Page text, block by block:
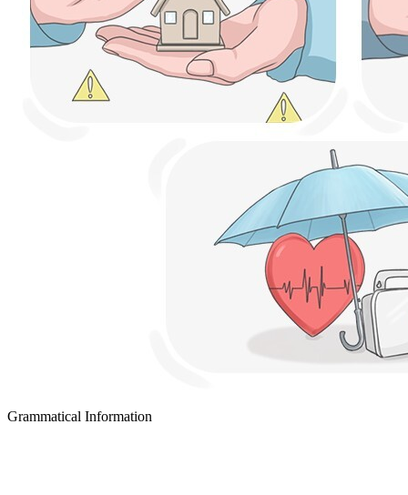
Grammatical Information